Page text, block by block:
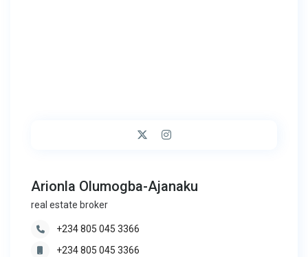
Arionla Olumogba-Ajanaku
real estate broker
+234 805 045 3366
+234 805 045 3366